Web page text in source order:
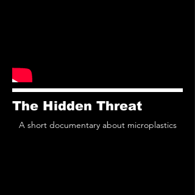
The Hidden Threat
A short documentary about microplastics